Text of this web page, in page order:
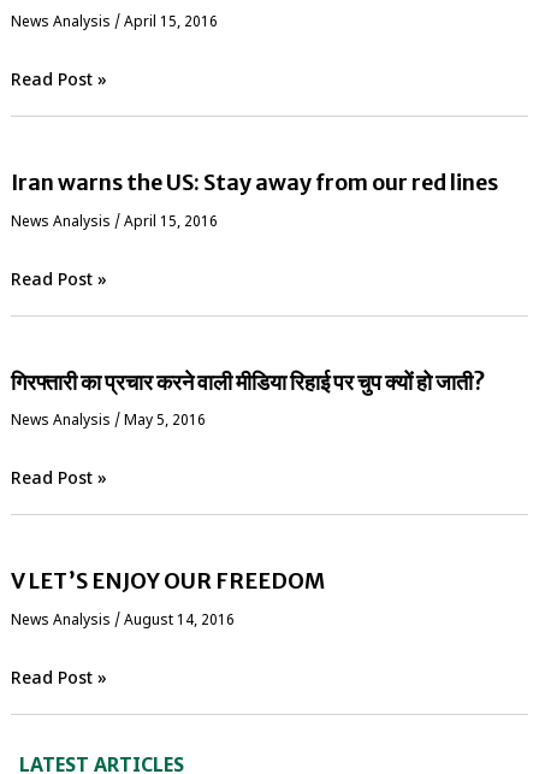
News Analysis / April 15, 2016
Read Post »
Iran warns the US: Stay away from our red lines
News Analysis /April 15, 2016
Read Post »
गिरफ्तारी का प्रचार करने वाली मीडिया रिहाई पर चुप क्यों हो जाती?
News Analysis / May 5, 2016
Read Post »
V LET’S ENJOY OUR FREEDOM
News Analysis / August 14, 2016
Read Post »
LATEST ARTICLES